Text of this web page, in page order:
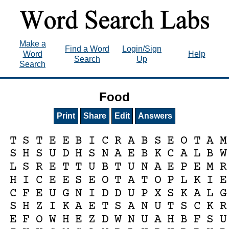
Make a
Word
Search
Find a Word
Search
Login/Sign
Up
Help
Food
Print Share Edit Answers
T S T E E B I C R A B S E O T A M
S H S U D H S N A E B K C A L B W
L S R E T T U B T U N A E P E M R
H I C E E S E O T A T O P L K I E
C F E U G N I D D U P X S K A L G
S H Z I K A E T S A N U T S C K R
E F O W H E Z D W N U A H B F S U